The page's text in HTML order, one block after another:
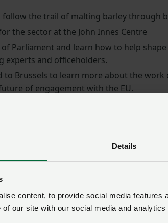
Details
content, to provide social media features
of our site with our social media and
follow the trail of malting barley through
the sector at the John Innes Centre
Parliament and learn how to help
experts and officeholders.
to Brussels to learn more about the work
of engagement with the EU.
through the entire supply chain –
Along the way, they will explore key
breeding through industry visits to
innovation.
will feature a series of guest
leaders who will be sharing their
sector has to offer.